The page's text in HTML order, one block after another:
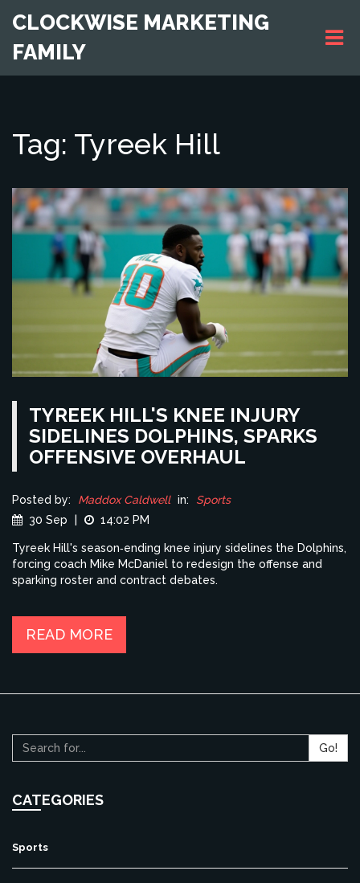
CLOCKWISE MARKETING
FAMILY
Tag: Tyreek Hill
TYREEK HILL'S KNEE INJURY
SIDELINES DOLPHINS, SPARKS
OFFENSIVE OVERHAUL
Posted by: Maddox Caldwell in:
Sports
30 Sep
14:02 PM
Tyreek Hill's season‑ending knee injury sidelines the Dolphins,
forcing coach Mike McDaniel to redesign the offense and
sparking roster and contract debates.
READ MORE
Go!
CATEGORIES
Sports